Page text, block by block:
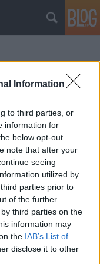
Information
to third parties, or
information for
below opt-out
note that after your
seeing
utilized by
parties prior to
of the further
third parties on the
information may
the IAB’s List of
disclose it to other
H&M legújabb
amit
Lachlan
lényege,